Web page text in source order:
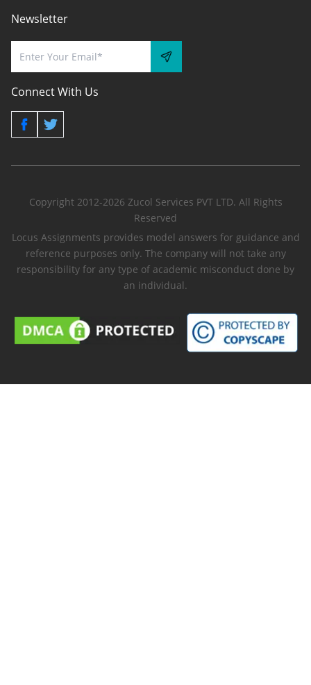
Newsletter
Connect With Us
Copyright 2012-2026 Zucol Services PVT LTD. All Rights
Reserved
Locus Assignments provides model answers for guidance and
reference purposes only. The company will not take any
responsibility for any type of academic misconduct done by
an individual.